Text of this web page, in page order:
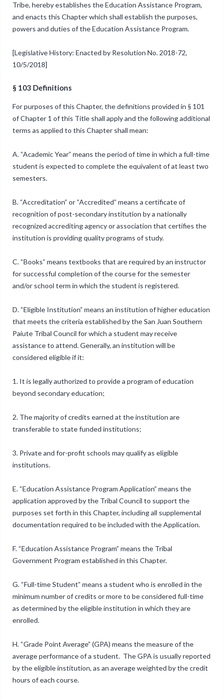
Tribe, hereby establishes the Education Assistance Program,
and enacts this Chapter which shall establish the purposes,
powers and duties of the Education Assistance Program.
[Legislative History: Enacted by Resolution No. 2018-72,
10/5/2018]
§ 103 Definitions
For purposes of this Chapter, the definitions provided in § 101
of Chapter 1 of this Title shall apply and the following additional
terms as applied to this Chapter shall mean:
A. “Academic Year” means the period of time in which a full-time
student is expected to complete the equivalent of at least two
semesters.
B. “Accreditation” or “Accredited” means a certificate of
recognition of post-secondary institution by a nationally
recognized accrediting agency or association that certifies the
institution is providing quality programs of study.
C. “Books” means textbooks that are required by an instructor
for successful completion of the course for the semester
and/or school term in which the student is registered.
D. “Eligible Institution” means an institution of higher education
that meets the criteria established by the San Juan Southern
Paiute Tribal Council for which a student may receive
assistance to attend. Generally, an institution will be
considered eligible if it:
1. It is legally authorized to provide a program of education
beyond secondary education;
2. The majority of credits earned at the institution are
transferable to state funded institutions;
3. Private and for-profit schools may qualify as eligible
institutions.
E. “Education Assistance Program Application” means the
application approved by the Tribal Council to support the
purposes set forth in this Chapter, including all supplemental
documentation required to be included with the Application.
F. “Education Assistance Program” means the Tribal
Government Program established in this Chapter.
G. “Full-time Student” means a student who is enrolled in the
minimum number of credits or more to be considered full-time
as determined by the eligible institution in which they are
enrolled.
H. “Grade Point Average” (GPA) means the measure of the
average performance of a student. The GPA is usually reported
by the eligible institution, as an average weighted by the credit
hours of each course.